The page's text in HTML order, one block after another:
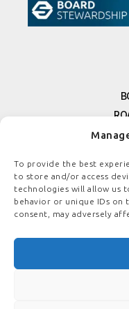
To provide the best
to store and/or access
technologies will allow us
behavior or unique IDs on
consent, may adversely
FREE